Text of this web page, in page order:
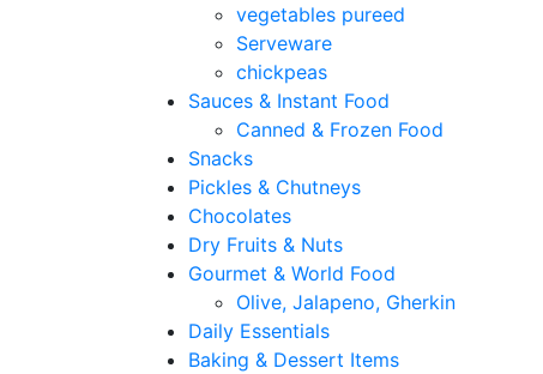
vegetables pureed
Serveware
chickpeas
Sauces & Instant Food
Canned & Frozen Food
Snacks
Pickles & Chutneys
Chocolates
Dry Fruits & Nuts
Gourmet & World Food
Olive, Jalapeno, Gherkin
Daily Essentials
Baking & Dessert Items